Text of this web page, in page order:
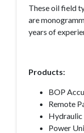
These oil field
are
years of
Products:
BOP
Remote
Hydraulic
Power